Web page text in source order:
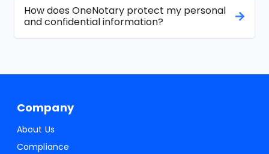
How does OneNotary protect my personal
and confidential information?
Company
About Us
Compliance